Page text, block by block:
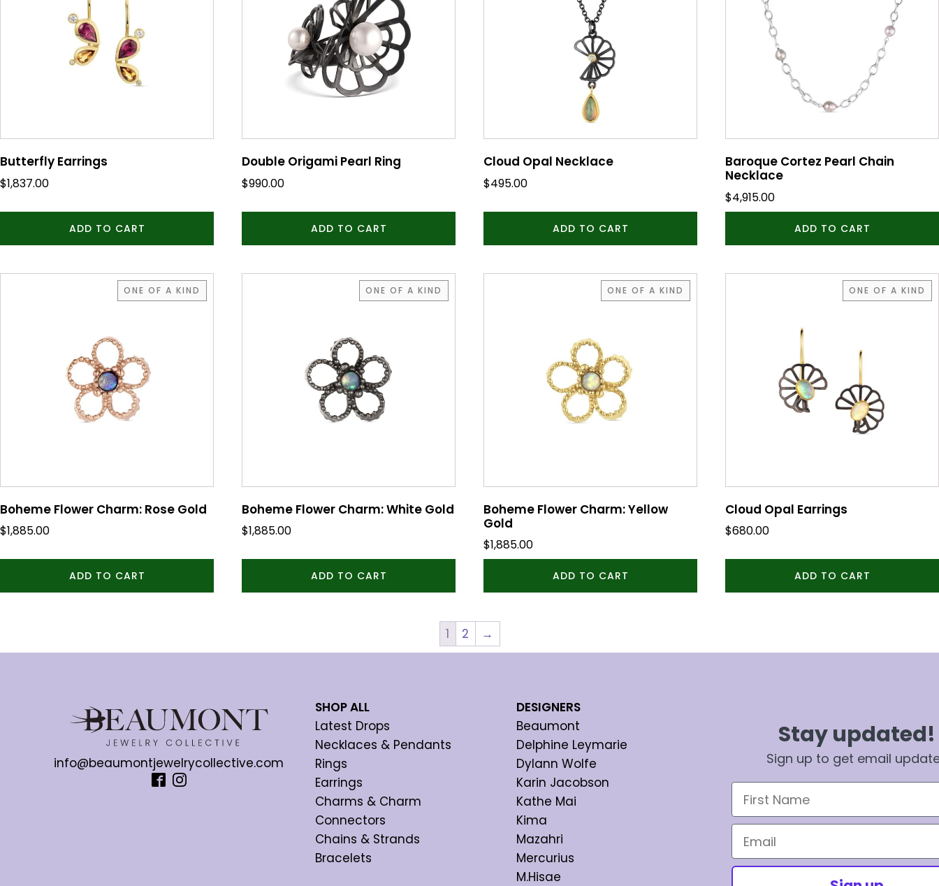
Butterfly Earrings
$1,837.00
ADD TO CART
Double Origami Pearl Ring
$990.00
ADD TO CART
Cloud Opal Necklace
$495.00
ADD TO CART
Baroque Cortez Pearl Chain
Necklace
$4,915.00
ADD TO CART
ONE OF A KIND
Boheme Flower Charm: Rose Gold
$1,885.00
ADD TO CART
ONE OF A KIND
Boheme Flower Charm: White Gold
$1,885.00
ADD TO CART
ONE OF A KIND
Boheme Flower Charm: Yellow
Gold
$1,885.00
ADD TO CART
ONE OF A KIND
Cloud Opal Earrings
$680.00
ADD TO CART
1 2 →
info@beaumontjewelrycollective.com
SHOP ALL
Latest Drops
Necklaces & Pendants
Rings
Earrings
Charms & Charm
Connectors
Chains & Strands
Bracelets
DESIGNERS
Beaumont
Delphine Leymarie
Dylann Wolfe
Karin Jacobson
Kathe Mai
Kima
Mazahri
Mercurius
M.Hisae
Stay updated!
Sign up to get email
First Name
Email